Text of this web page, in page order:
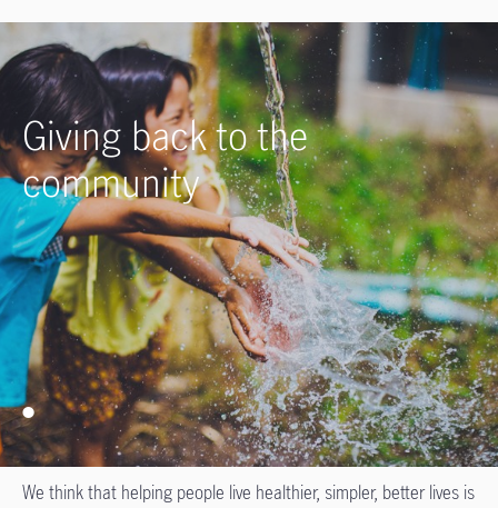
Giving back to the
community
We think that helping people live healthier, simpler, better lives is